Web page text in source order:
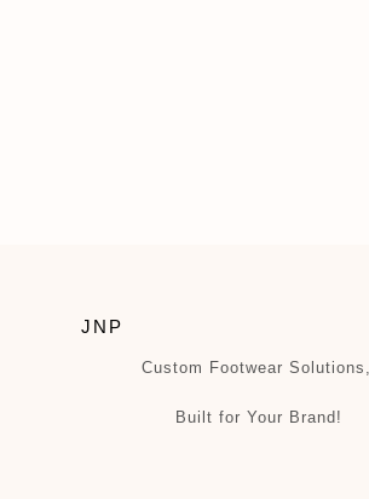
JNP
Custom Footwear Solutions,
Built for Your Brand!